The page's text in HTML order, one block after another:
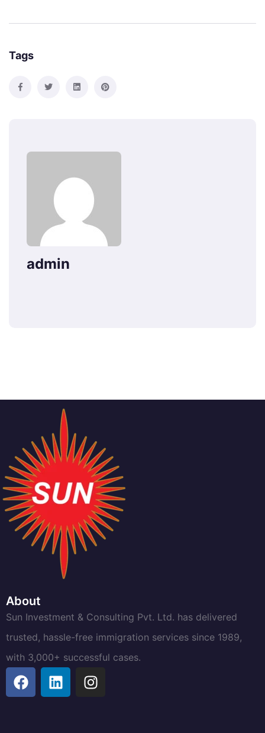
Tags
admin
About
Sun Investment & Consulting Pvt. Ltd. has delivered
trusted, hassle-free immigration services since 1989,
with 3,000+ successful cases.